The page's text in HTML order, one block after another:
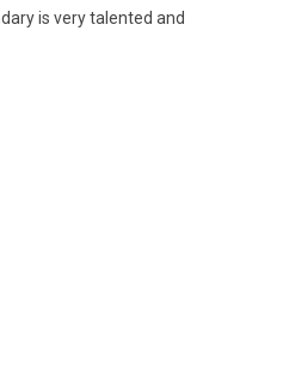
is very talented and